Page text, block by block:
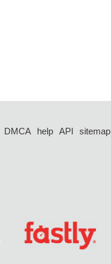
DMCA help API
sitemap